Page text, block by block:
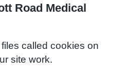
Road Medical
called cookies on
site work.